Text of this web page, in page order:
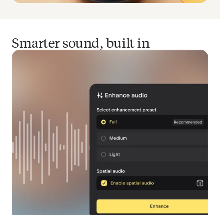
Smarter sound, built in